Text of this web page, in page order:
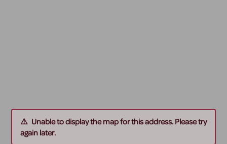
Unable to display the map for this address. Please try
again later.